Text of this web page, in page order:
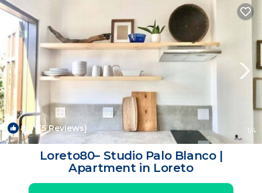
8.0(5 Reviews) 1/4
Loreto80– Studio Palo Blanco |
Apartment in Loreto